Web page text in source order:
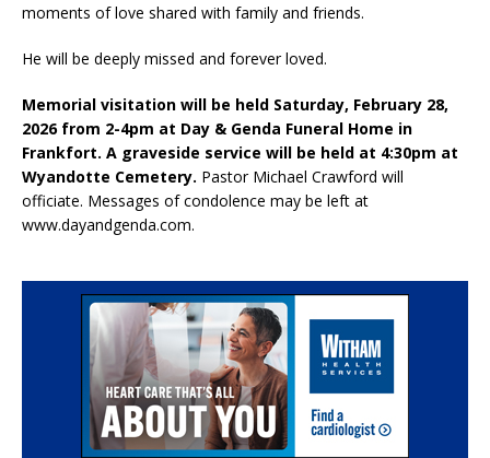
moments of love shared with family and friends.
He will be deeply missed and forever loved.
Memorial visitation will be held Saturday, February 28,
2026 from 2-4pm at Day & Genda Funeral Home in
Frankfort. A graveside service will be held at 4:30pm at
Wyandotte Cemetery. Pastor Michael Crawford will
officiate. Messages of condolence may be left at
www.dayandgenda.com.